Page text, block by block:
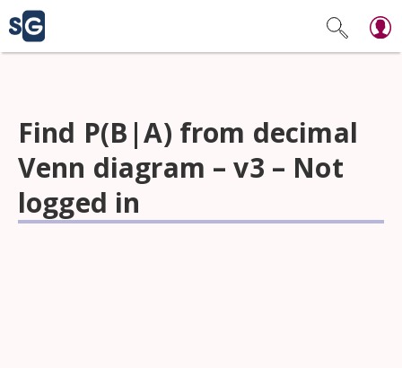
Find P(B|A) from decimal
Venn diagram – v3 – Not
logged in